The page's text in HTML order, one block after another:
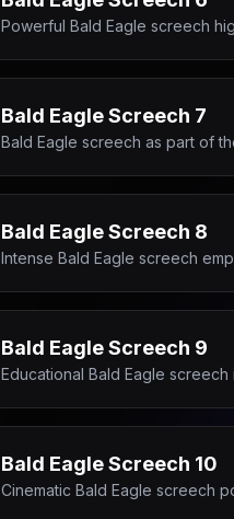
Powerful Bald Eagle screech
Bald Eagle Screech 7
Bald Eagle screech as part of
Bald Eagle Screech 8
Intense Bald Eagle screech
Bald Eagle Screech 9
Educational Bald Eagle
Bald Eagle Screech 10
Cinematic Bald Eagle screech